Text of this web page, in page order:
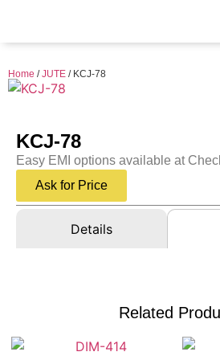
Home /JUTE / KCJ-78
KCJ-78
Easy EMI options available at
Ask for Price
Details
Related